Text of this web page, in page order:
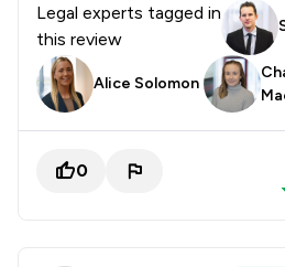
Legal experts tagged in
this review
Alice Solomon
0